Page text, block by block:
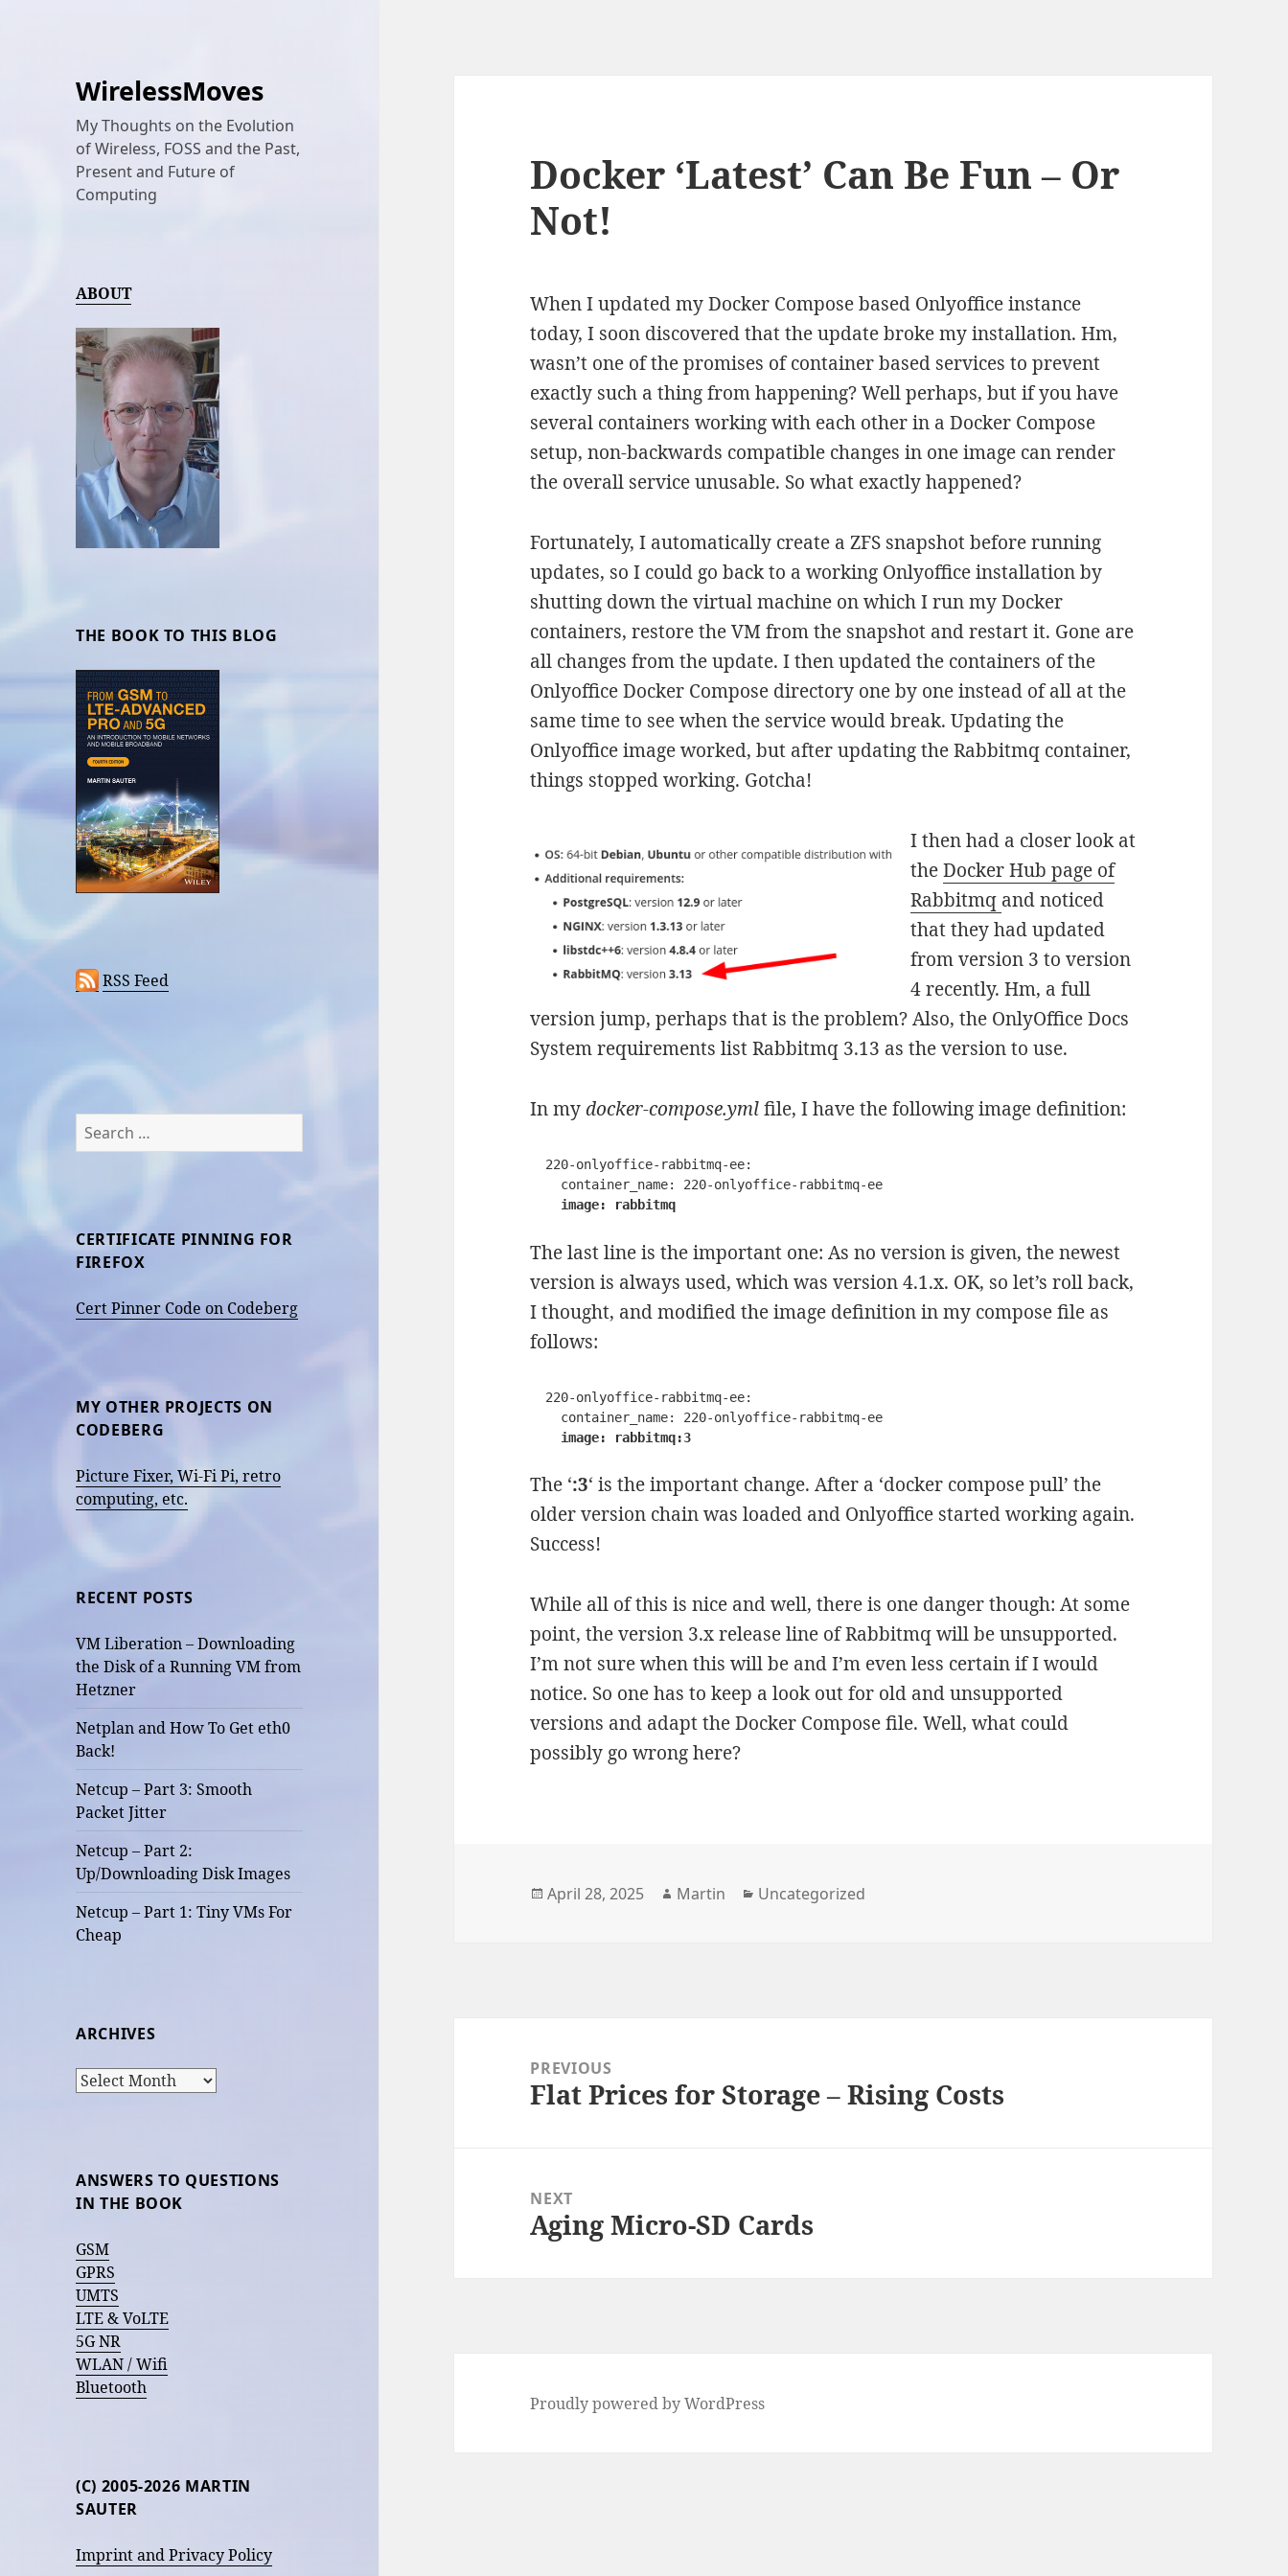
WirelessMoves
My Thoughts on the Evolution
of Wireless, FOSS and the Past,
Present and Future of
Computing
ABOUT
THE BOOK TO THIS BLOG
RSS Feed
Search
for:
CERTIFICATE PINNING FOR
FIREFOX
Cert Pinner Code on Codeberg
MY OTHER PROJECTS ON
CODEBERG
Picture Fixer, Wi-Fi Pi, retro
computing, etc.
RECENT POSTS
VM Liberation – Downloading
the Disk of a Running VM from
Hetzner
Netplan and How To Get eth0
Back!
Netcup – Part 3: Smooth
Packet Jitter
Netcup – Part 2:
Up/Downloading Disk Images
Netcup – Part 1: Tiny VMs For
Cheap
ARCHIVES
Archives
ANSWERS TO QUESTIONS
IN THE BOOK
GSM
GPRS
UMTS
LTE & VoLTE
5G NR
WLAN / Wifi
Bluetooth
(C) 2005-2026 MARTIN
SAUTER
Imprint and Privacy Policy
Docker ‘Latest’ Can Be Fun – Or
Not!
When I updated my Docker Compose based Onlyoffice instance
today, I soon discovered that the update broke my installation. Hm,
wasn’t one of the promises of container based services to prevent
exactly such a thing from happening? Well perhaps, but if you have
several containers working with each other in a Docker Compose
setup, non-backwards compatible changes in one image can render
the overall service unusable. So what exactly happened?
Fortunately, I automatically create a ZFS snapshot before running
updates, so I could go back to a working Onlyoffice installation by
shutting down the virtual machine on which I run my Docker
containers, restore the VM from the snapshot and restart it. Gone are
all changes from the update. I then updated the containers of the
Onlyoffice Docker Compose directory one by one instead of all at the
same time to see when the service would break. Updating the
Onlyoffice image worked, but after updating the Rabbitmq container,
things stopped working. Gotcha!
I then had a closer look at
theDocker Hub page of
Rabbitmq and noticed
that they had updated
from version 3 to version
4 recently. Hm, a full
version jump, perhaps that is the problem? Also, the OnlyOffice Docs
System requirements list Rabbitmq 3.13 as the version to use.
In mydocker-compose.ymlfile, I have the following image definition:
image: rabbitmq
The last line is the important one: As no version is given, the newest
version is always used, which was version 4.1.x. OK, so let’s roll back,
I thought, and modified the image definition in my compose file as
follows:
image: rabbitmq:3
The ‘:3‘ is the important change. After a ‘docker compose pull’ the
older version chain was loaded and Onlyoffice started working again.
Success!
While all of this is nice and well, there is one danger though: At some
point, the version 3.x release line of Rabbitmq will be unsupported.
I’m not sure when this will be and I’m even less certain if I would
notice. So one has to keep a look out for old and unsupported
versions and adapt the Docker Compose file. Well, what could
possibly go wrong here?
Posted
April 28, 2025 Author
Martin Categories
Uncategorized
navigationPREVIOUS
Previous
Flat Prices for Storage – Rising Costs
NEXT
Next
Aging Micro-SD Cards
Proudly powered by WordPress